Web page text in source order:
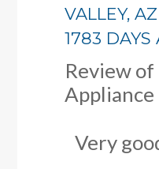
VALLEY,AZ
1783 DAYS
Review of
Appliance
Very